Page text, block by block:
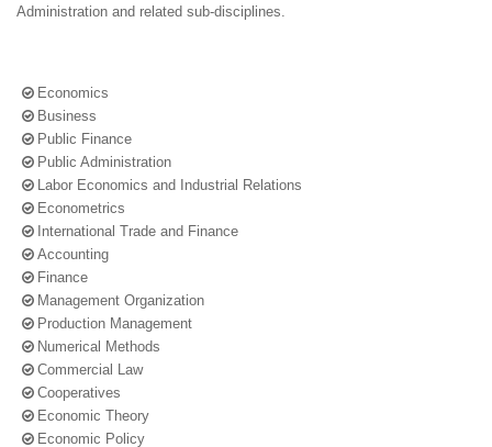
Administration and related sub-disciplines.
Economics
Business
Public Finance
Public Administration
Labor Economics and Industrial Relations
Econometrics
International Trade and Finance
Accounting
Finance
Management Organization
Production Management
Numerical Methods
Commercial Law
Cooperatives
Economic Theory
Economic Policy